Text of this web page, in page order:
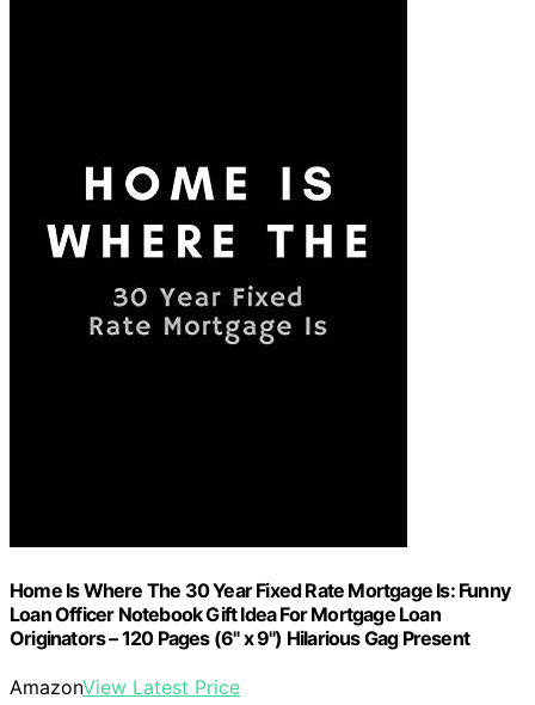
Home Is Where The 30 Year Fixed Rate Mortgage Is: Funny
Loan Officer Notebook Gift Idea For Mortgage Loan
Originators – 120 Pages (6" x 9") Hilarious Gag Present
AmazonView Latest Price